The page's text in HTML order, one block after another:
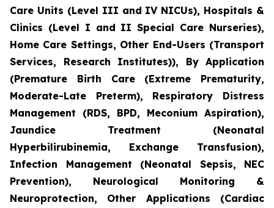
Care Units (Level III and IV NICUs), Hospitals &
Clinics (Level I and II Special Care Nurseries),
Home Care Settings, Other End-Users (Transport
Services, Research Institutes)), By Application
(Premature Birth Care (Extreme Prematurity,
Moderate-Late Preterm), Respiratory Distress
Management (RDS, BPD, Meconium Aspiration),
Jaundice Treatment (Neonatal
Hyperbilirubinemia, Exchange Transfusion),
Infection Management (Neonatal Sepsis, NEC
Prevention), Neurological Monitoring &
Neuroprotection, Other Applications (Cardiac